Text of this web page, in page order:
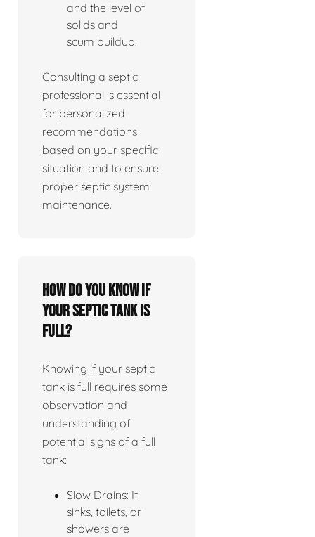
and the level of
solids and
scum buildup.
Consulting a septic
professional is essential
for personalized
recommendations
based on your specific
situation and to ensure
proper septic system
maintenance.
How do you know if
your septic tank is
full?
Knowing if your septic
tank is full requires some
observation and
understanding of
potential signs of a full
tank:
Slow Drains: If
sinks, toilets, or
showers are